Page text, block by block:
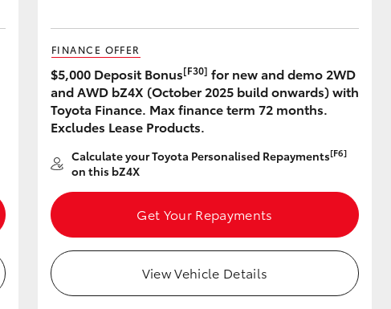
FINANCE OFFER
$5,000 Deposit Bonus[F30] for new and demo 2WD
and AWD bZ4X (October 2025 build onwards) with
Toyota Finance. Max finance term 72 months.
Excludes Lease Products.
Calculate your Toyota Personalised Repayments[F6]
on this bZ4X
Get Your Repayments
View Vehicle Details